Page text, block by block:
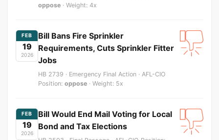
oppose · Weight: 4x
FEB
19
2026
Bill Bans Fire Sprinkler
Requirements, Cuts Sprinkler Fitter
Jobs
HB 2739 · Emergency Final Action · AFL-CIO
Position: oppose · Weight: 5x
FEB
19
2026
Bill Would End Mail Voting for Local
Bond and Tax Elections